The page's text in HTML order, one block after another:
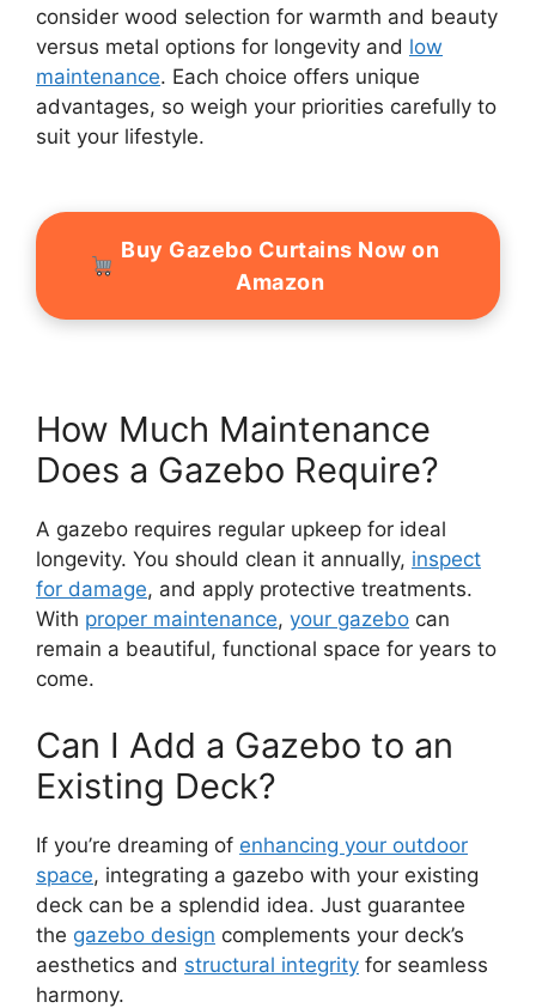
consider wood selection for warmth and beauty
versus metal options for longevity and low
maintenance. Each choice offers unique
advantages, so weigh your priorities carefully to
suit your lifestyle.
Buy Gazebo Curtains Now on
Amazon
How Much Maintenance
Does a Gazebo Require?
A gazebo requires regular upkeep for ideal
longevity. You should clean it annually, inspect
for damage, and apply protective treatments.
With proper maintenance, your gazebo can
remain a beautiful, functional space for years to
come.
Can I Add a Gazebo to an
Existing Deck?
If you’re dreaming of enhancing your outdoor
space, integrating a gazebo with your existing
deck can be a splendid idea. Just guarantee
the gazebo design complements your deck’s
aesthetics and structural integrity for seamless
harmony.